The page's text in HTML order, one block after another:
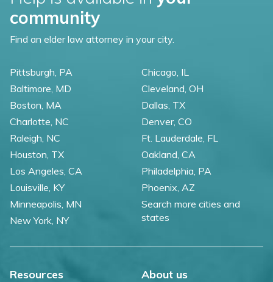
community
Find an elder law attorney in your city.
Pittsburgh, PA
Baltimore, MD
Boston, MA
Charlotte, NC
Raleigh, NC
Chicago, IL
Cleveland, OH
Dallas, TX
Denver, CO
Ft. Lauderdale, FL
Houston, TX
Los Angeles, CA
Louisville, KY
Minneapolis, MN
New York, NY
Oakland, CA
Philadelphia, PA
Phoenix, AZ
Search more cities and
states
Resources About us